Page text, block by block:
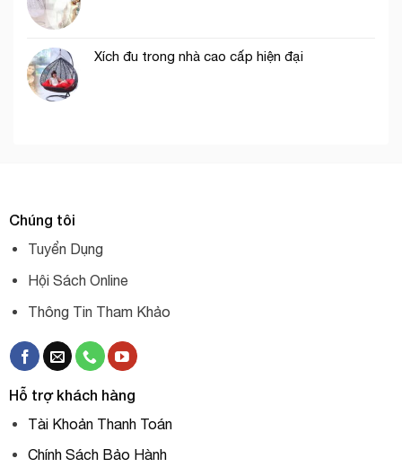
Xích đu trong nhà cao cấp hiện đại
Chúng tôi
Tuyển Dụng
Hội Sách Online
Thông Tin Tham Khảo
Hỗ trợ khách hàng
Tài Khoản Thanh Toán
Chính Sách Bảo Hành